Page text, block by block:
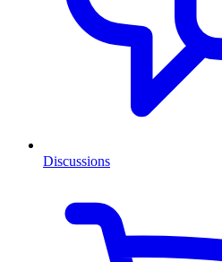
Discussions